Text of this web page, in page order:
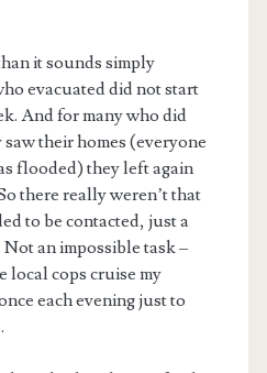
it sounds simply
evacuated did not start
And for many who did
their homes (everyone
flooded) they left again
there really weren’t that
to be contacted, just a
an impossible task –
local cops cruise my
each evening just to